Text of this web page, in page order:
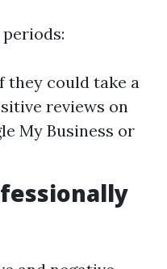
they could take a
reviews on
My Business or